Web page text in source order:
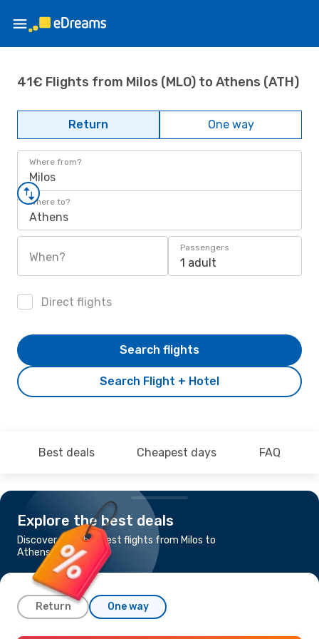
41€ Flights from Milos (MLO) to Athens (ATH)
Return One way
Where from?
Milos
Where to?
Athens
When?
Passengers
1 adult
Direct flights
Search Flight + Hotel
Search flights
Best deals Cheapest days FAQ
Explore the best deals
Discover the cheapest flights from Milos to
Athens
Return One way